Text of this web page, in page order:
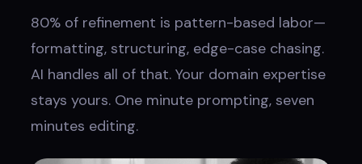
80% of refinement is pattern-based labor—
formatting, structuring, edge-case chasing.
AI handles all of that. Your domain expertise
stays yours. One minute prompting, seven
minutes editing.